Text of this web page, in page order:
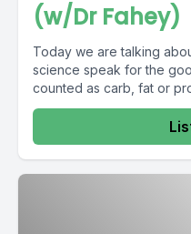
(w/Dr Fahey)
Today we are talking
science speak for the
counted as carb, fat or